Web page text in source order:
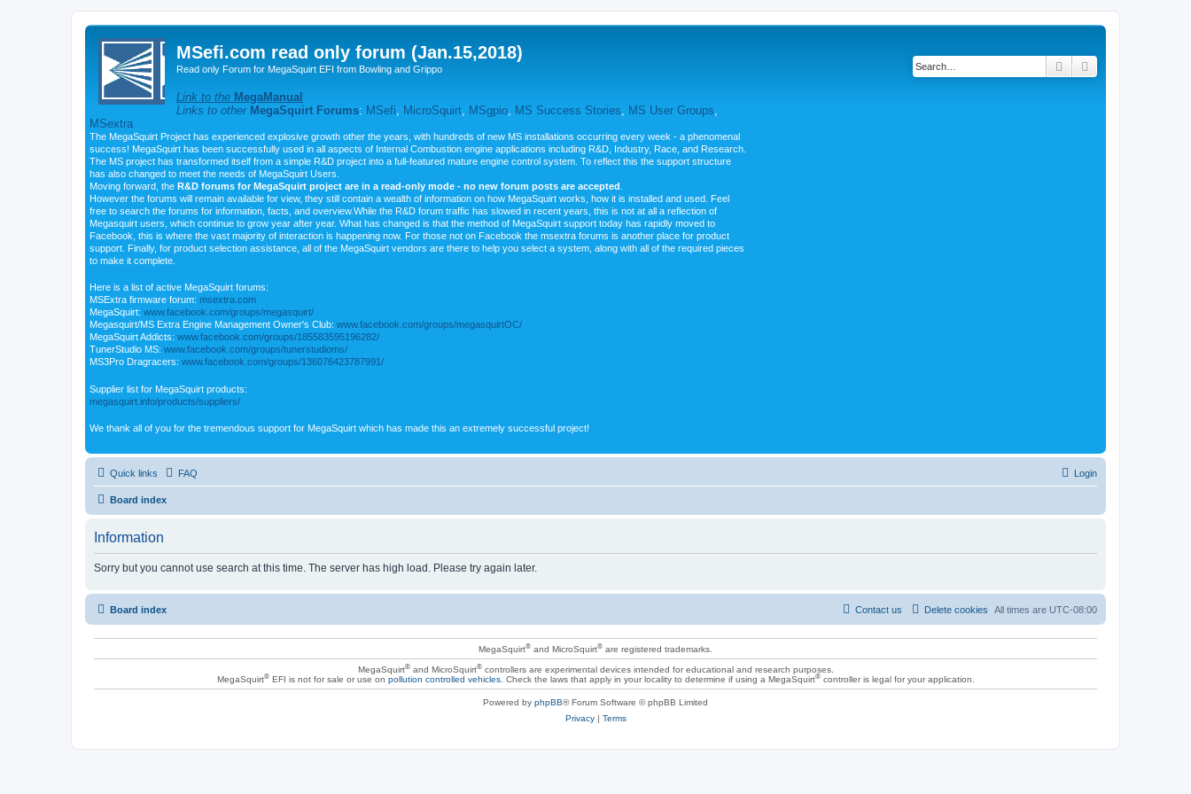
MSefi.com read only forum (Jan.15,2018)
Read only Forum for MegaSquirt EFI from Bowling and Grippo
Link to the MegaManual
Links to other MegaSquirt Forums: MSefi MicroSquirt MSgpio MS Success Stories MS User Groups
MSextra
The MegaSquirt Project has experienced explosive growth other the years, with hundreds of new MS installations occurring every week - a phenomenal
success! MegaSquirt has been successfully used in all aspects of Internal Combustion engine applications including R&D, Industry, Race, and Research.
The MS project has transformed itself from a simple R&D project into a full-featured mature engine control system. To reflect this the support structure
has also changed to meet the needs of MegaSquirt Users.
Moving forward, the R&D forums for MegaSquirt project are in a read-only mode - no new forum posts are accepted
However the forums will remain available for view, they still contain a wealth of information on how MegaSquirt works, how it is installed and used. Feel
free to search the forums for information, facts, and overview.While the R&D forum traffic has slowed in recent years, this is not at all a reflection of
Megasquirt users, which continue to grow year after year. What has changed is that the method of MegaSquirt support today has rapidly moved to
Facebook, this is where the vast majority of interaction is happening now. For those not on Facebook the msextra forums is another place for product
support. Finally, for product selection assistance, all of the MegaSquirt vendors are there to help you select a system, along with all of the required pieces
to make it complete.
Here is a list of active MegaSquirt forums:
MSExtra firmware forum: msextra.com
MegaSquirt: www.facebook.com/groups/megasquirt/
Megasquirt/MS Extra Engine Management Owner's Club: www.facebook.com/groups/megasquirtOC/
MegaSquirt Addicts: www.facebook.com/groups/185583595196282/
TunerStudio MS: www.facebook.com/groups/tunerstudioms/
MS3Pro Dragracers: www.facebook.com/groups/136076423787991/
Supplier list for MegaSquirt products:
megasquirt.info/products/suppliers/
We thank all of you for the tremendous support for MegaSquirt which has made this an extremely successful project!
Search
Quick links FAQ Login
Board index
Information
Sorry but you cannot use search at this time. The server has high load. Please try again later.
Board index All times are UTC-08:00
Delete cookies
Contact us
MegaSquirt® and MicroSquirt® are registered trademarks.
MegaSquirt®and MicroSquirt®controllers are experimental devices intended for educational and research purposes.
MegaSquirt®EFI is not for sale or use on pollution controlled vehicles. Check the laws that apply in your locality to determine if using a MegaSquirt®controller is legal for your application.
Powered by phpBB® Forum Software © phpBB Limited
Privacy| Terms